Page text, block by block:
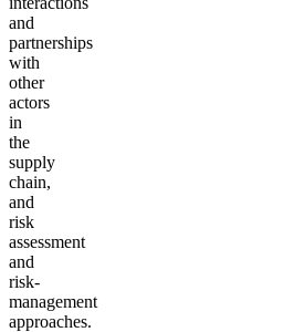
and
partnerships
with
other
actors
in
the
supply
chain,
and
risk
assessment
and
risk-
management
approaches.